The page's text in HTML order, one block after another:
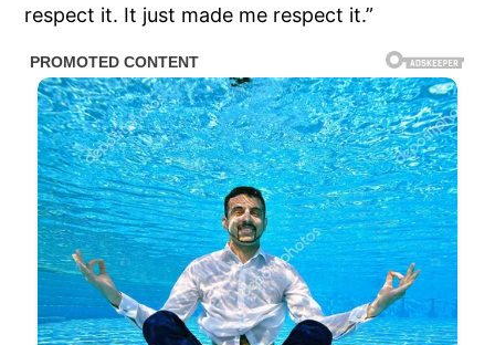
respect it. It just made me respect it.”